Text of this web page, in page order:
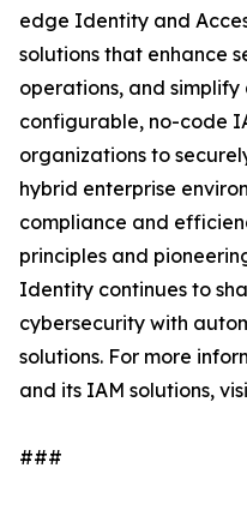
edge Identity and
solutions that enhance
operations, and
configurable, no-code
organizations to
hybrid enterprise
compliance and
principles and
Identity continues to
cybersecurity with
solutions. For more
and its IAM solutions,
###